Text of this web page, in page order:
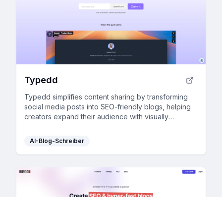
Typedd
Typedd simplifies content sharing by transforming
social media posts into SEO-friendly blogs, helping
creators expand their audience with visually
AI-Blog-Schreiber